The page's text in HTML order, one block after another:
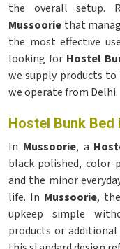
the overall setup.
Mussoorie that
the most effective
looking for Hostel
we supply products
we operate from Delhi.
Hostel Bunk
In Mussoorie, a
black polished,
and the minor
life. In Mussoorie,
upkeep simple
products or